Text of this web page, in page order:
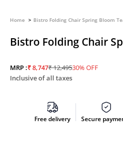
Home Bistro Folding Chair Spring Bloom
Bistro Folding Chair
MRP :Sale price
₹ 8,747Regular price
₹ 12,49530% OFF
Inclusive of all taxes
Free delivery Secure